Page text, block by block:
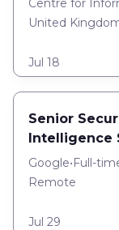
Centre for
United
Jul 18
Senior
Intelligence
Google•Full-
Remote
Jul 29